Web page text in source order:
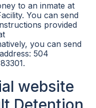
to an inmate at
You can send
provided
you can send
504
website